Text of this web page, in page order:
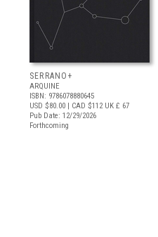
SERRANO+
ARQUINE
ISBN: 9786078880645
USD $80.00 | CAD $112UK £ 67
Pub Date: 12/29/2026
Forthcoming